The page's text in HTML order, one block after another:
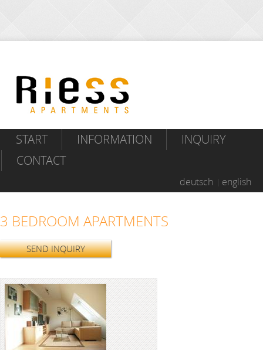
START INFORMATION
INQUIRY
CONTACT
deutsch english
3 BEDROOM APARTMENTS
SEND INQUIRY